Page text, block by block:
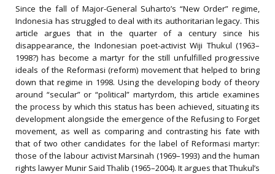
Since the fall of Major-General Suharto’s “New Order” regime,
Indonesia has struggled to deal with its authoritarian legacy. This
article argues that in the quarter of a century since his
disappearance, the Indonesian poet-activist Wiji Thukul (1963–
1998?) has become a martyr for the still unfulfilled progressive
ideals of the Reformasi (reform) movement that helped to bring
down that regime in 1998. Using the developing body of theory
around “secular” or “political” martyrdom, this article examines
the process by which this status has been achieved, situating its
development alongside the emergence of the Refusing to Forget
movement, as well as comparing and contrasting his fate with
that of two other candidates for the label of Reformasi martyr:
those of the labour activist Marsinah (1969–1993) and the human
rights lawyer Munir Said Thalib (1965–2004). It argues that Thukul’s